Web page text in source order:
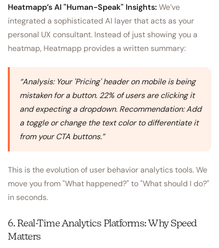
Heatmapp’s AI "Human-Speak" Insights: We’ve
integrated a sophisticated AI layer that acts as your
personal UX consultant. Instead of just showing you a
heatmap, Heatmapp provides a written summary:
“Analysis: Your 'Pricing' header on mobile is being
mistaken for a button. 22% of users are clicking it
and expecting a dropdown. Recommendation: Add
a toggle or change the text color to differentiate it
from your CTA buttons.”
This is the evolution of user behavior analytics tools. We
move you from "What happened?" to "What should I do?"
in seconds.
6. Real-Time Analytics Platforms: Why Speed
Matters